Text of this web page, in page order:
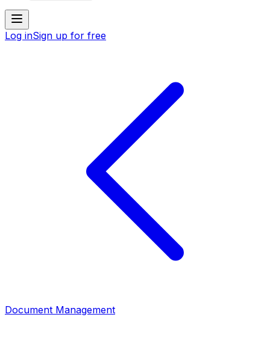
Log inSign up for free
Document Management